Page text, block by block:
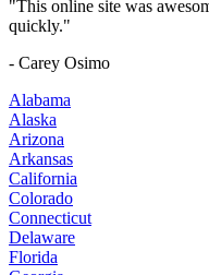
"This online site was
quickly."
- Carey Osimo
Alabama
Alaska
Arizona
Arkansas
California
Colorado
Connecticut
Delaware
Florida